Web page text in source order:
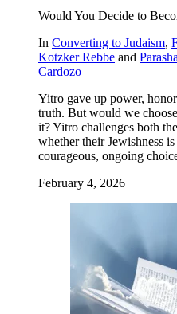
Would You Decide to
In Converting to Judaism,
Kotzker Rebbe and
Cardozo
Yitro gave up power,
truth. But would we
it? Yitro challenges both
whether their Jewishness
courageous, ongoing
February 4, 2026